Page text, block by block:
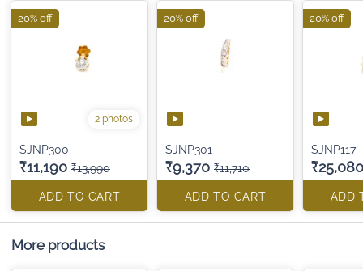
2 photos
SJNP300
₹11,190 ₹13,990
ADD TO CART
20% off
SJNP301
₹9,370 ₹11,710
ADD TO CART
20% off
SJNP117
₹25,080
ADD
20% off
More products